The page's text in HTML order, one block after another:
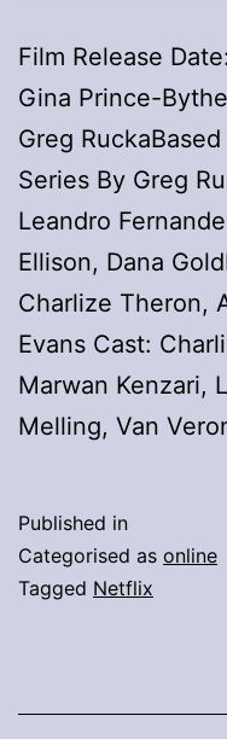
Film Release
Gina Prince-
Greg
Series By Greg
Leandro
Ellison, Dana
Charlize Theron,
Evans Cast:
Marwan Kenzari,
Melling, Van
Published in
Categorised as online
Tagged Netflix